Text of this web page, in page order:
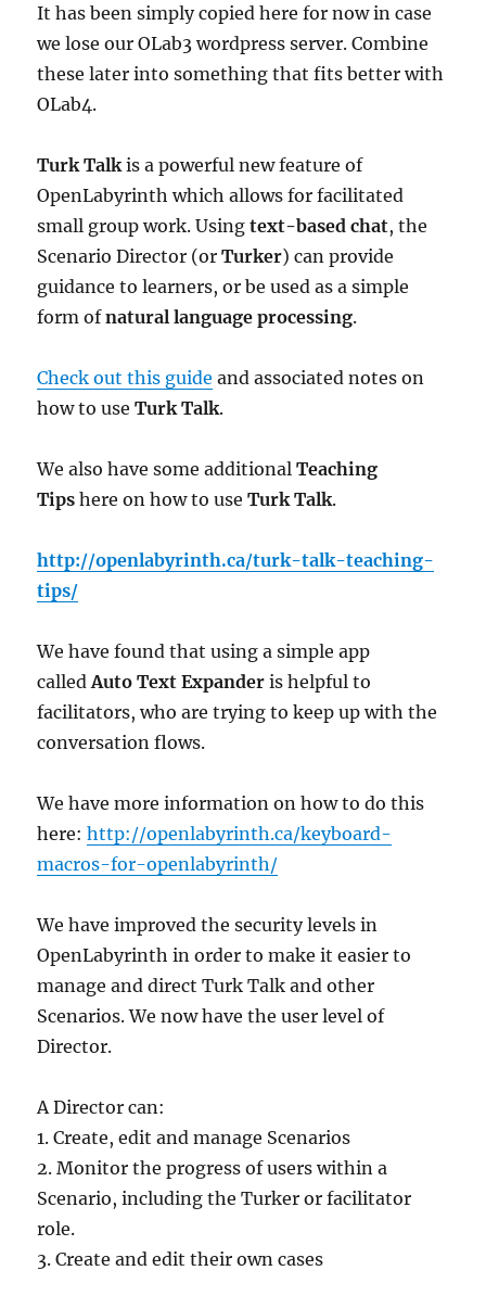
It has been simply copied here for now in case
we lose our OLab3 wordpress server. Combine
these later into something that fits better with
OLab4.
Turk Talkis a powerful new feature of
OpenLabyrinth which allows for facilitated
small group work. Usingtext-based chat, the
Scenario Director (orTurker) can provide
guidance to learners, or be used as a simple
form ofnatural language processing.
Check out this guide and associated notes on
how to useTurk Talk.
We also have some additionalTeaching
Tips here on how to useTurk Talk.
http://openlabyrinth.ca/turk-talk-teaching-
tips/
We have found that using a simple app
calledAuto Text Expander is helpful to
facilitators, who are trying to keep up with the
conversation flows.
We have more information on how to do this
here:http://openlabyrinth.ca/keyboard-
macros-for-openlabyrinth/
We have improved the security levels in
OpenLabyrinth in order to make it easier to
manage and direct Turk Talk and other
Scenarios. We now have the user level of
Director.
A Director can:
1. Create, edit and manage Scenarios
2. Monitor the progress of users within a
Scenario, including the Turker or facilitator
role.
3. Create and edit their own cases